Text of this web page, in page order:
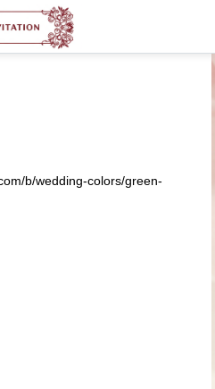
b/wedding-colors/green-